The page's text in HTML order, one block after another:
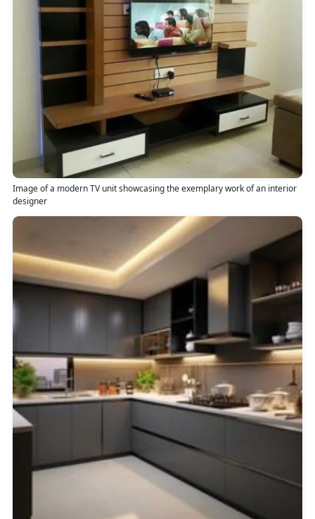
Image of a modern TV unit showcasing the exemplary work of an interior
designer